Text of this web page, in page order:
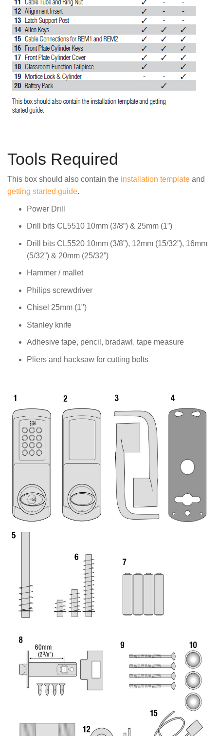
Tools Required
This box should also contain the installation template and
getting started guide.
Power Drill
Drill bits CL5510 10mm (3/8”) & 25mm (1”)
Drill bits CL5520 10mm (3/8”), 12mm (15/32”), 16mm
(5/32”) & 20mm (25/32”)
Hammer / mallet
Philips screwdriver
Chisel 25mm (1")
Stanley knife
Adhesive tape, pencil, bradawl, tape measure
Pliers and hacksaw for cutting bolts